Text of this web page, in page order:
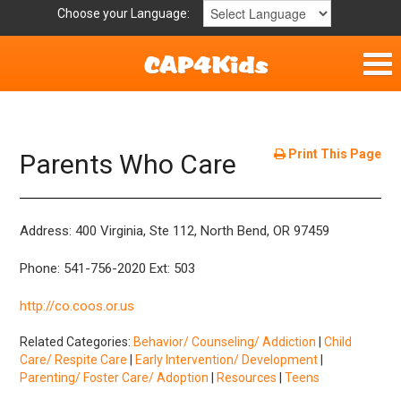
Choose your Language:
Get Involved
Parent Handouts
Resources
Print This Page
Parents Who Care
Address: 400 Virginia, Ste 112, North Bend, OR 97459
Phone: 541-756-2020 Ext: 503
http://co.coos.or.us
Related Categories: Behavior/ Counseling/ Addiction |Child
Care/ Respite Care
Early Intervention/ Development
Parenting/ Foster Care/ Adoption
Resources |Teens